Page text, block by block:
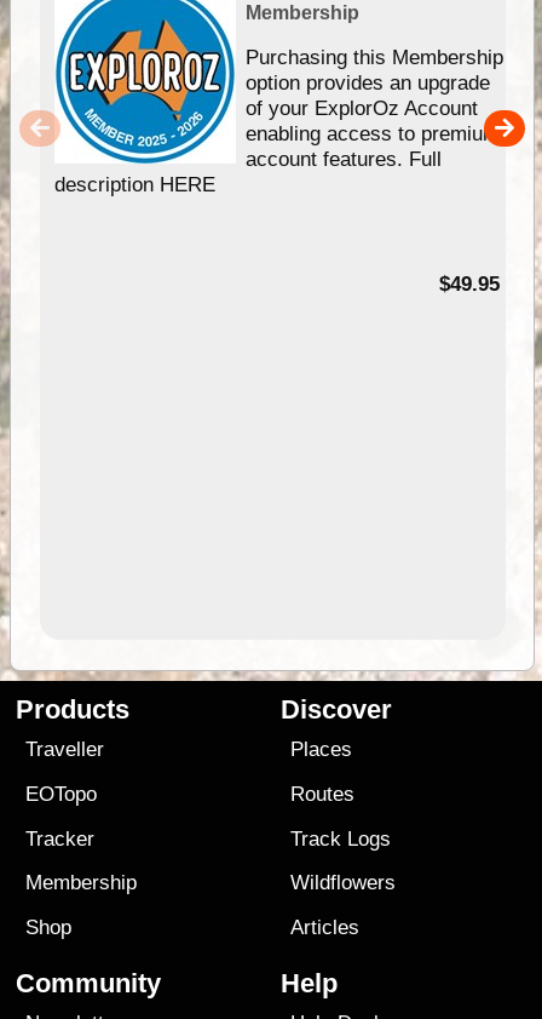
Membership
Purchasing this Membership
option provides an upgrade
of your ExplorOz Account
enabling access to premium
account features. Full
description HERE
$49.95
Products
Traveller
EOTopo
Tracker
Membership
Shop
Discover
Places
Routes
Track Logs
Wildflowers
Articles
Community Help